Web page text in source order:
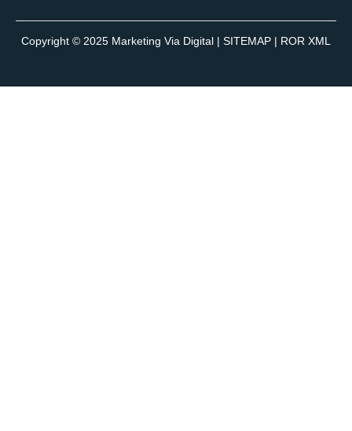
Copyright © 2025 Marketing Via Digital | SITEMAP | ROR XML